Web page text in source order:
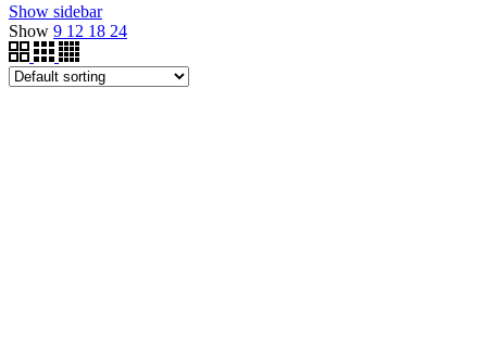
Show sidebar
Show 9 12 18 24